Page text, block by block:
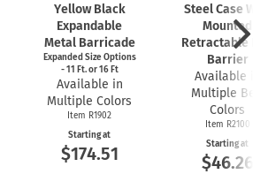
Yellow Black
Expandable
Metal Barricade
Expanded Size Options
- 11 Ft. or 16 Ft
Available in
Multiple Colors
Item R1902
Starting at
$174.51
Steel Case
Mounted
Retractable
Barrier
Available in
Multiple Belt
Colors
Item R2100
Starting at
$46.26